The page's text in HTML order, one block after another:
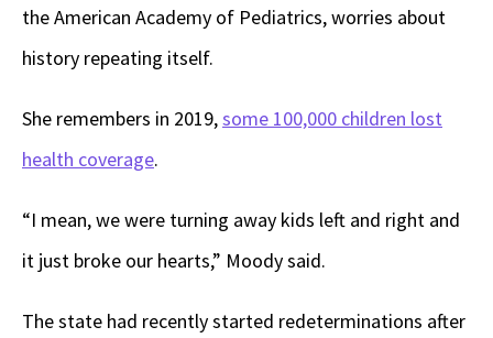
the American Academy of Pediatrics, worries about
history repeating itself.
She remembers in 2019,some 100,000 children lost
health coverage.
“I mean, we were turning away kids left and right and
it just broke our hearts,” Moody said.
The state had recently started redeterminations after